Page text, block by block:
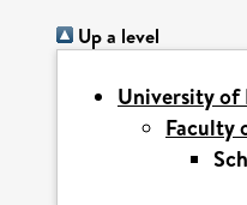
Up a level
University of
Faculty